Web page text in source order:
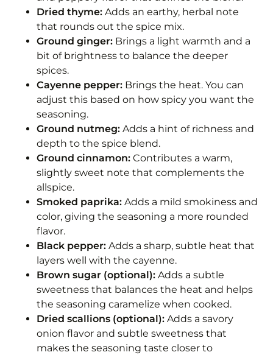
Dried thyme: Adds an earthy, herbal note
that rounds out the spice mix.
Ground ginger: Brings a light warmth and a
bit of brightness to balance the deeper
spices.
Cayenne pepper: Brings the heat. You can
adjust this based on how spicy you want the
seasoning.
Ground nutmeg: Adds a hint of richness and
depth to the spice blend.
Ground cinnamon: Contributes a warm,
slightly sweet note that complements the
allspice.
Smoked paprika: Adds a mild smokiness and
color, giving the seasoning a more rounded
flavor.
Black pepper: Adds a sharp, subtle heat that
layers well with the cayenne.
Brown sugar (optional): Adds a subtle
sweetness that balances the heat and helps
the seasoning caramelize when cooked.
Dried scallions (optional): Adds a savory
onion flavor and subtle sweetness that
makes the seasoning taste closer to